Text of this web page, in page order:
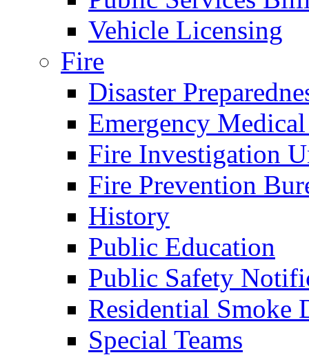
Vehicle Licensing
Fire
Disaster
Emergency
Fire Investigation
Fire Prevention
History
Public Education
Public Safety
Residential Smoke
Special Teams